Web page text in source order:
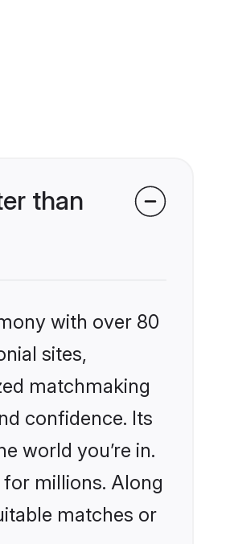
than
with over 80
sites,
matchmaking
confidence. Its
world you’re in.
millions. Along
matches or